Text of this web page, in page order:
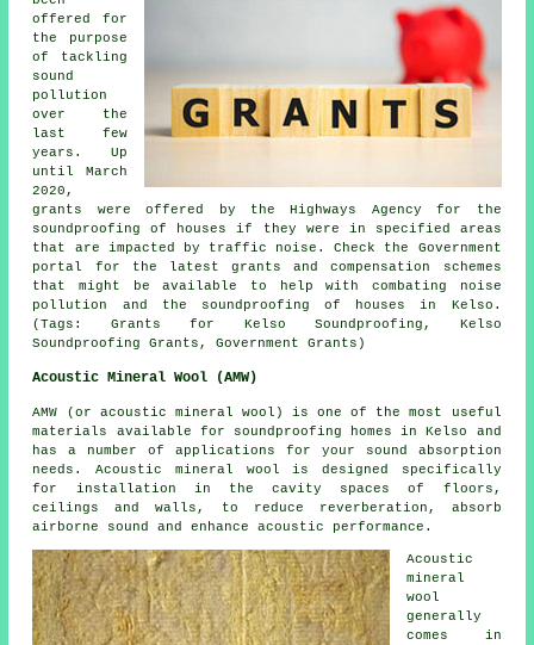
offered for
the purpose
of tackling
sound
pollution
over the
last few
years. Up
until March
2020,
grants were offered by the Highways Agency for the
soundproofing of houses if they were in specified areas
that are impacted by traffic noise. Check the Government
portal for the latest grants and compensation schemes
that might be available to help with combating noise
pollution and the soundproofing of houses in Kelso.
(Tags: Grants for Kelso Soundproofing, Kelso
Soundproofing Grants, Government Grants)
Acoustic Mineral Wool (AMW)
AMW (or acoustic mineral wool) is one of the most useful
materials available for soundproofing homes in Kelso and
has a number of applications for your sound absorption
needs. Acoustic mineral wool is designed specifically
for installation in the cavity spaces of floors,
ceilings and walls, to reduce reverberation, absorb
airborne sound and enhance acoustic performance.
Acoustic
mineral
wool
generally
comes in